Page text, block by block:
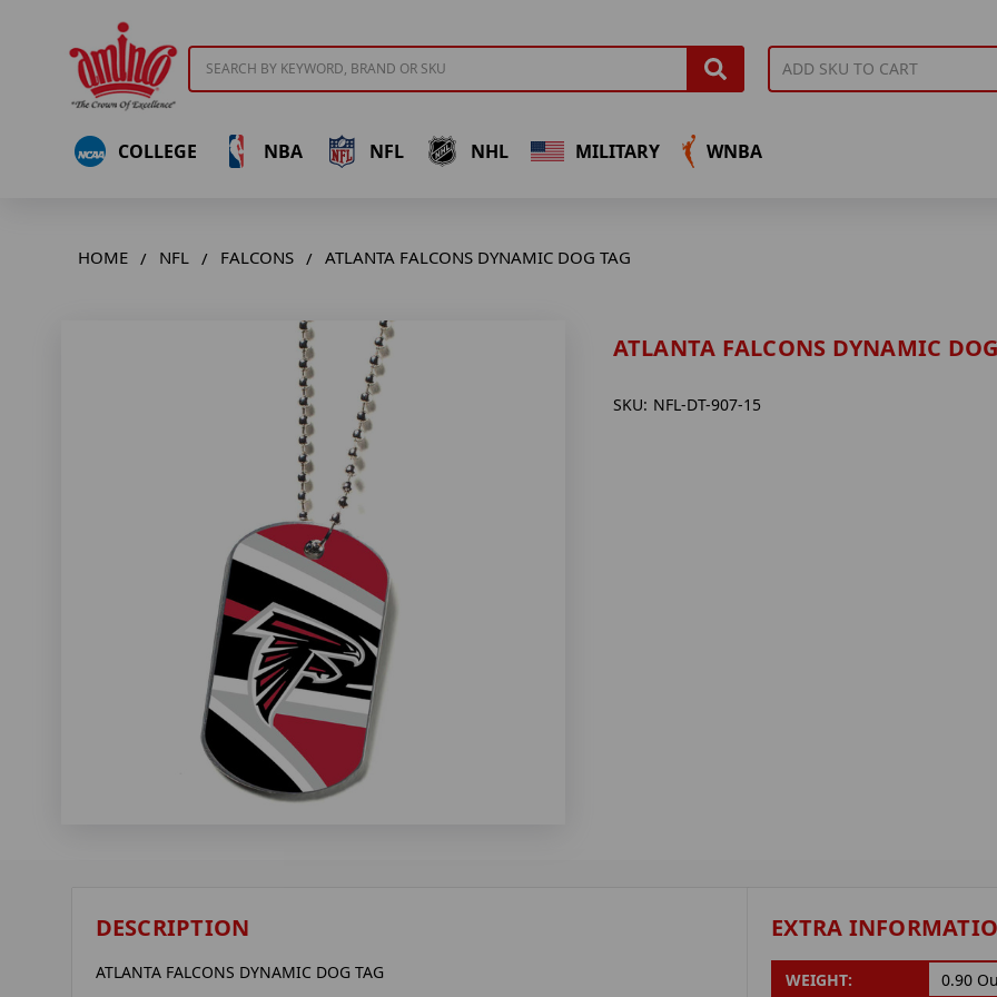
COLLEGE NBA NFL NHL MILITARY WNBA
HOME NFL FALCONS ATLANTA FALCONS DYNAMIC DOG TAG
ATLANTA FALCONS DYNAMIC
SKU: NFL-DT-907-15
DESCRIPTION
ATLANTA FALCONS DYNAMIC DOG TAG
EXTRA
WEIGHT: 0.90